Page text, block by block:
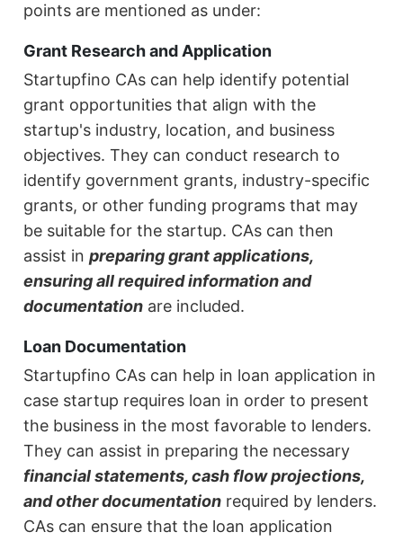
points are mentioned as under:
Grant Research and Application
Startupfino CAs can help identify potential
grant opportunities that align with the
startup's industry, location, and business
objectives. They can conduct research to
identify government grants, industry-specific
grants, or other funding programs that may
be suitable for the startup. CAs can then
assist inpreparing grant applications,
ensuring all required information and
documentation are included.
Loan Documentation
Startupfino CAs can help in loan application in
case startup requires loan in order to present
the business in the most favorable to lenders.
They can assist in preparing the necessary
financial statements, cash flow projections,
and other documentation required by lenders.
CAs can ensure that the loan application